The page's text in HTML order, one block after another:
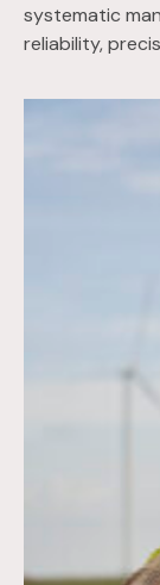
systematic
reliability,